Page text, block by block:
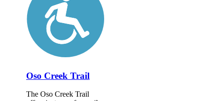
Oso Creek Trail
The Oso Creek Trail